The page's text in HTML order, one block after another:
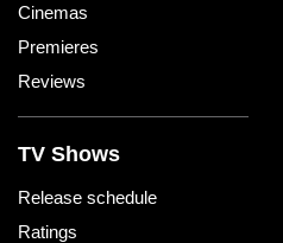
Cinemas
Premieres
Reviews
TV Shows
Release schedule
Ratings